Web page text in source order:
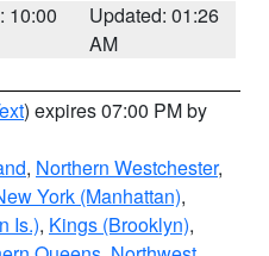
10:00
Updated: 01:26
AM
) expires 07:00 PM by
, Northern Westchester,
York (Manhattan),
Is.), Kings (Brooklyn),